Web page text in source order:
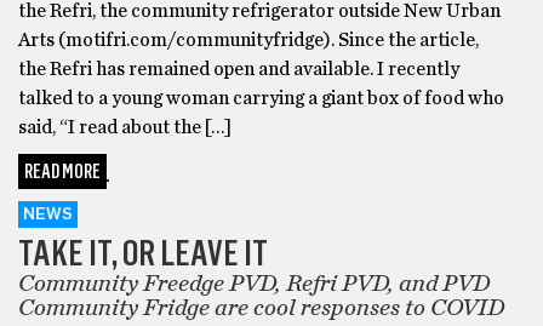
the Refri, the community refrigerator outside New Urban
Arts (motifri.com/communityfridge). Since the article,
the Refri has remained open and available. I recently
talked to a young woman carrying a giant box of food who
said, “I read about the […]
READ MORE
NEWS
TAKE IT, OR LEAVE IT
Community Freedge PVD, Refri PVD, and PVD
Community Fridge are cool responses to COVID